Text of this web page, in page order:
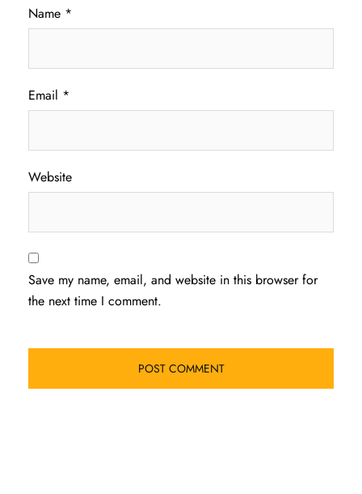
Name *
Email *
Website
Save my name, email, and website in this browser for
the next time I comment.